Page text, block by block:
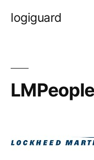
logiguard
LMPeople